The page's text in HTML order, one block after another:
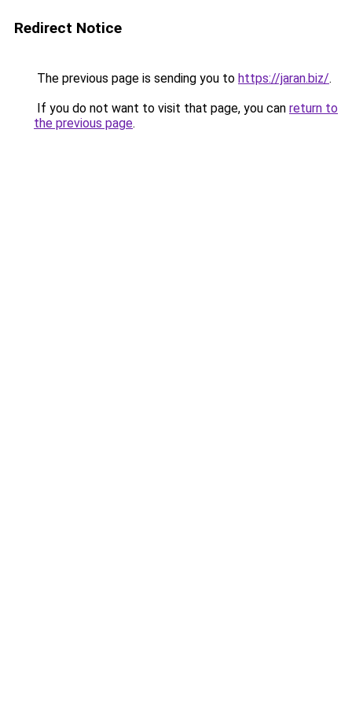
Redirect Notice
The previous page is sending you to https://jaran.biz/.
If you do not want to visit that page, you can return to
the previous page.